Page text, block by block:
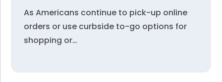
As Americans continue to pick-up online
orders or use curbside to-go options for
shopping or…